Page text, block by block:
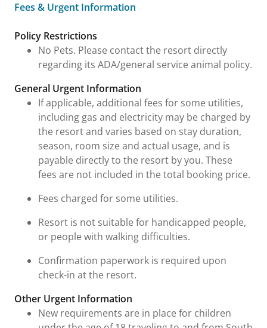
Fees & Urgent Information
Fees & Urgent Information
Policy Restrictions
No Pets. Please contact the resort directly
regarding its ADA/general service animal policy.
General Urgent Information
If applicable, additional fees for some utilities,
including gas and electricity may be charged by
the resort and varies based on stay duration,
season, room size and actual usage, and is
payable directly to the resort by you. These
fees are not included in the total booking price.
Fees charged for some utilities.
Resort is not suitable for handicapped people,
or people with walking difficulties.
Confirmation paperwork is required upon
check-in at the resort.
Other Urgent Information
New requirements are in place for children